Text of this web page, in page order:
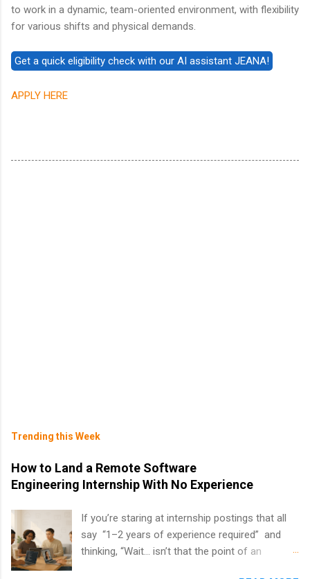
to work in a dynamic, team-oriented environment, with flexibility
for various shifts and physical demands.
APPLY HERE
Trending this Week
How to Land a Remote Software
Engineering Internship With No Experience
If you’re staring at internship postings that all
say “1–2 years of experience required” and
thinking, “Wait… isn’t that the point of an